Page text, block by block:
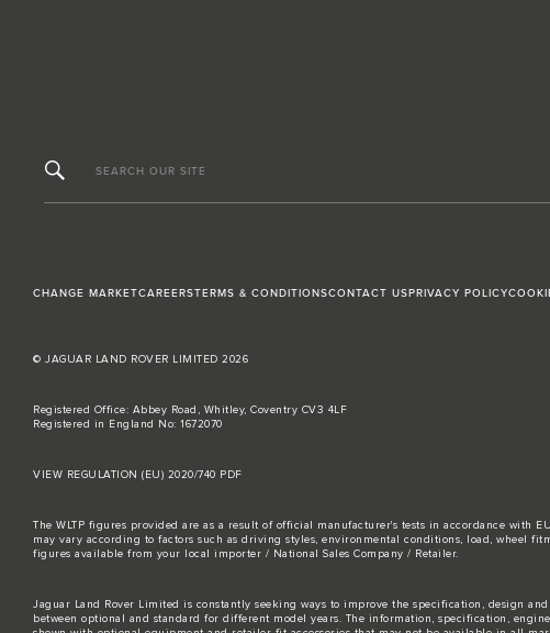
SEARCH OUR SITE
CHANGE MARKETCAREERSTERMS & CONDITIONSCONTACT USPRIVACY POLICY
© JAGUAR LAND ROVER LIMITED 2026
Registered Office: Abbey Road, Whitley, Coventry CV3 4LF
Registered in England No: 1672070
VIEW REGULATION (EU) 2020/740 PDF
The WLTP figures provided are as a result of official manufacturer's tests in accordance with
may vary according to factors such as driving styles, environmental conditions, load, wheel
figures available from your local importer / National Sales Company / Retailer.
Jaguar Land Rover Limited is constantly seeking ways to improve the specification, design
between optional and standard for different model years. The information, specification,